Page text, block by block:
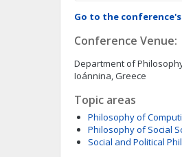
Go to the
Conference Venue:
Department of
Ioánnina, Greece
Topic areas
Philosophy of
Philosophy of Social
Social and Political